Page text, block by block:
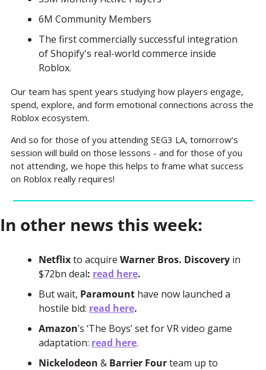
6M Community Members
The first commercially successful integration
of Shopify's real-world commerce inside
Roblox.
Our team has spent years studying how players engage,
spend, explore, and form emotional connections across the
Roblox ecosystem.
And so for those of you attending SEG3 LA, tomorrow’s
session will build on those lessons - and for those of you
not attending, we hope this helps to frame what success
on Roblox really requires!
In other news this week:
Netflix to acquire Warner Bros. Discovery in
$72bn deal: read here.
But wait, Paramount have now launched a
hostile bid: read here.
Amazon’s ‘The Boys’ set for VR video game
adaptation: read here.
Nickelodeon & Barrier Four team up to